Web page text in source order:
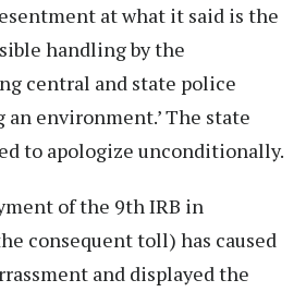
at what it said is the
handling by the
central and state police
environment.’ The state
to apologize unconditionally.
of the 9th IRB in
consequent toll) has caused
and displayed the